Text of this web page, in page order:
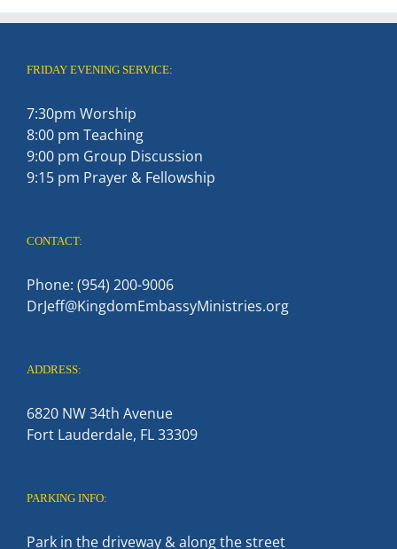
FRIDAY EVENING SERVICE:
7:30pm Worship
8:00 pm Teaching
9:00 pm Group Discussion
9:15 pm Prayer & Fellowship
CONTACT:
Phone: (954) 200-9006
DrJeff@KingdomEmbassyMinistries.org
ADDRESS:
6820 NW 34th Avenue
Fort Lauderdale, FL 33309
PARKING INFO:
Park in the driveway & along the street